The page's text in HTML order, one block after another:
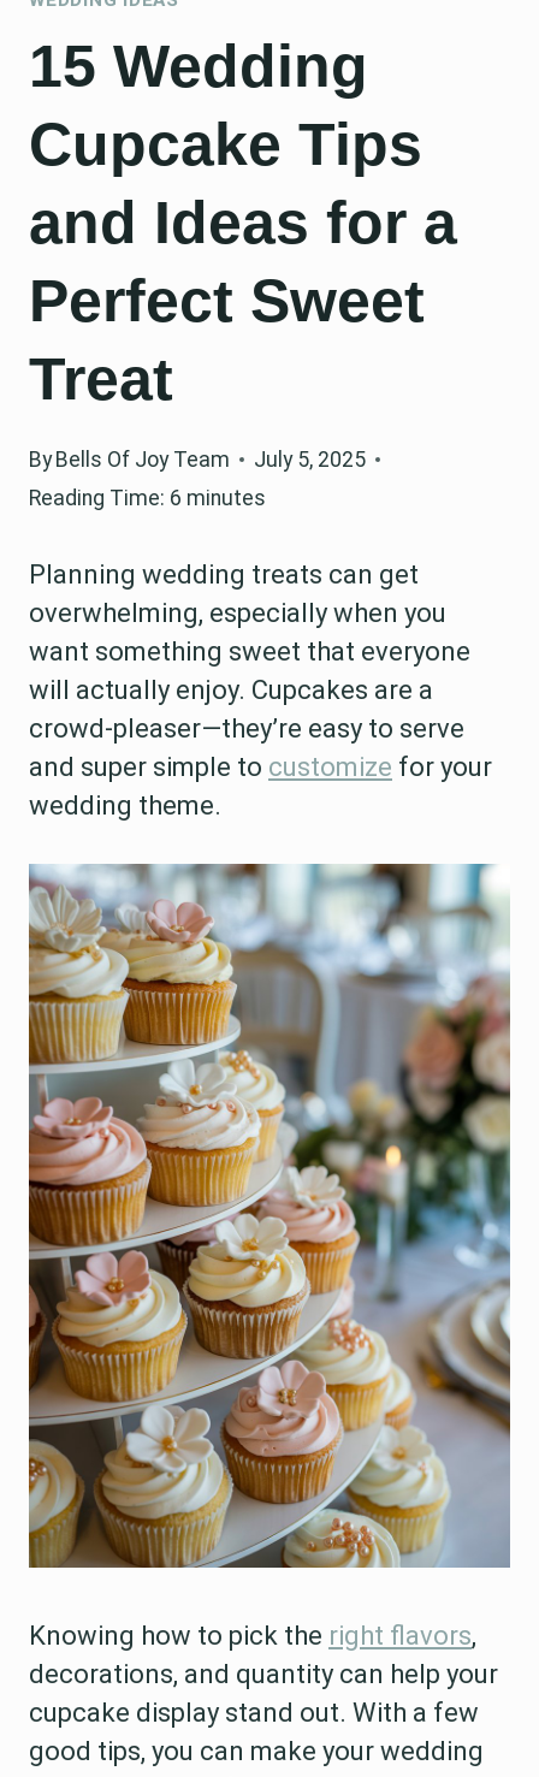
15 Wedding
Cupcake Tips
and Ideas for a
Perfect Sweet
Treat
By Bells Of Joy Team
July 5, 2025
Reading Time: 6 minutes
Planning wedding treats can get
overwhelming, especially when you
want something sweet that everyone
will actually enjoy. Cupcakes are a
crowd-pleaser—they’re easy to serve
and super simple to customize for your
wedding theme.
Knowing how to pick the right flavors,
decorations, and quantity can help your
cupcake display stand out. With a few
good tips, you can make your wedding